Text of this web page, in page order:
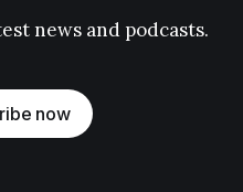
news and podcasts.
now